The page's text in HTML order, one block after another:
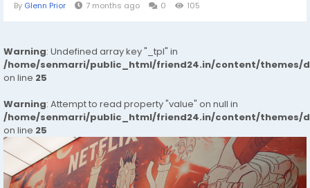
By Glenn Prior 7 months ago 0 105
Warning: Undefined array key "_tpl" in
/home/senmarri/public_html/friend24.in/content/themes/
on line 25
Warning: Attempt to read property "value" on null in
/home/senmarri/public_html/friend24.in/content/themes/
on line 25